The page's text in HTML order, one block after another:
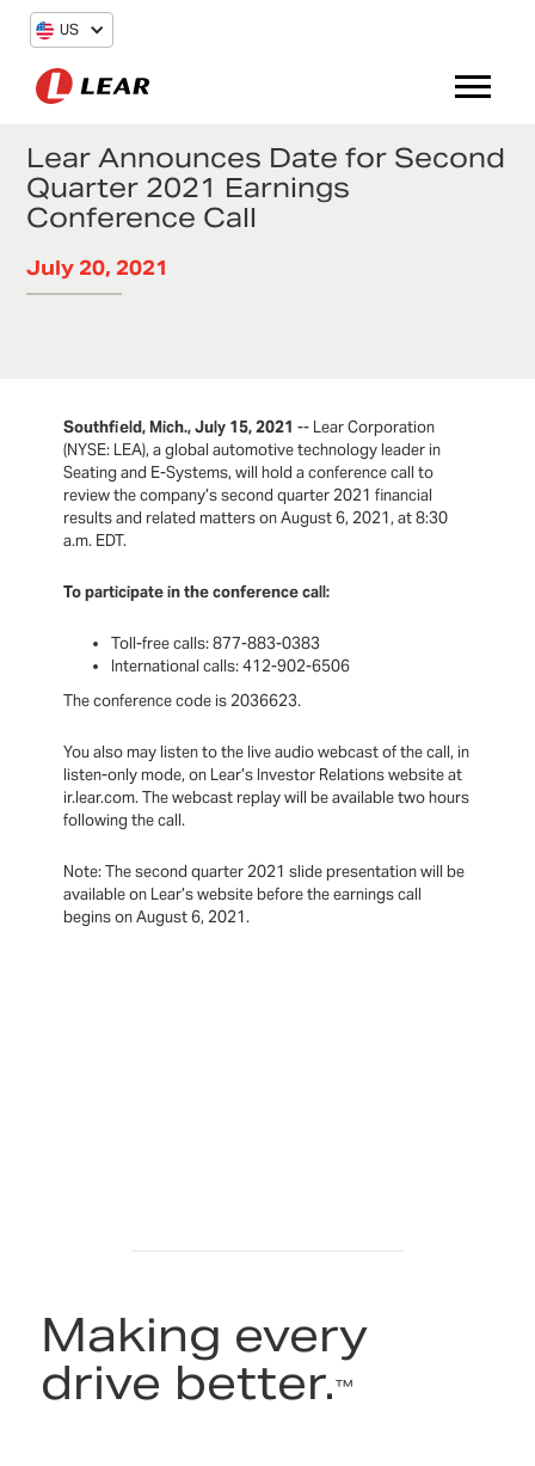
US
Lear Announces Date for Second
Quarter 2021 Earnings
Conference Call
July 20, 2021
Southfield, Mich., July 15, 2021-- Lear Corporation
(NYSE: LEA), a global automotive technology leader in
Seating and E-Systems, will hold a conference call to
review the company’s second quarter 2021 financial
results and related matters on August 6, 2021, at 8:30
a.m. EDT.
To participate in the conference call:
Toll-free calls: 877-883-0383
International calls: 412-902-6506
The conference code is 2036623.
You also may listen to the live audio webcast of the call, in
listen-only mode, on Lear’s Investor Relations website at
ir.lear.com. The webcast replay will be available two hours
following the call.
Note: The second quarter 2021 slide presentation will be
available on Lear’s website before the earnings call
begins on August 6, 2021.
Making every
drive better.™